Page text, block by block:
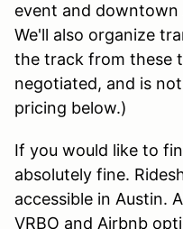
event and
We'll also organize
the track from these
negotiated, and is
pricing below.)
If you would like to
absolutely fine.
accessible in Austin.
VRBO and Airbnb